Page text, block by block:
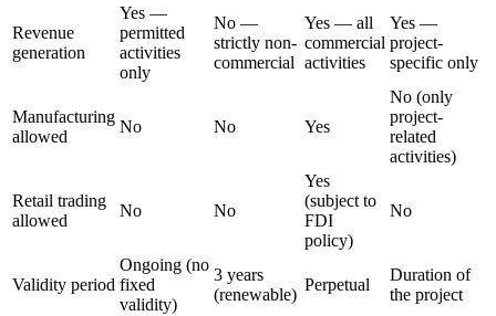
Revenue
generation
Yes —
permitted
activities
only
No —
strictly non-
commercial
Yes — all
commercial
activities
Yes —
project-
specific only
Manufacturing
allowed
No No Yes
No (only
project-
related
activities)
Retail trading
allowed
No No
Yes
(subject to
FDI
policy)
No
Validity period
Ongoing (no
fixed
validity)
3 years
(renewable)
Perpetual
Duration of
the project